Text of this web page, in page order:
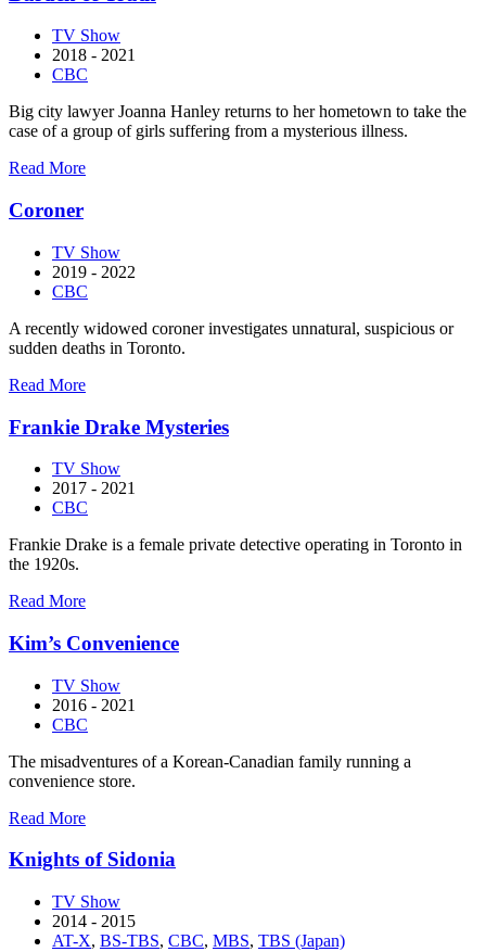
TV Show
2018 - 2021
CBC
Big city lawyer Joanna Hanley returns to her hometown to take the
case of a group of girls suffering from a mysterious illness.
Read Moreabout
Coroner
TV Show
2019 - 2022
CBC
A recently widowed coroner investigates unnatural, suspicious or
sudden deaths in Toronto.
Read Moreabout
Frankie Drake Mysteries
TV Show
2017 - 2021
CBC
Frankie Drake is a female private detective operating in Toronto in
the 1920s.
Read Moreabout
Drake
Mysteries
Kim’s Convenience
TV Show
2016 - 2021
CBC
The misadventures of a Korean-Canadian family running a
convenience store.
Read Moreabout
Convenience
Knights of Sidonia
TV Show
2014 - 2015
AT-X, BS-TBS, CBC, MBS, TBS (Japan)